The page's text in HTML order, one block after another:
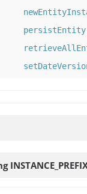
persistEntity